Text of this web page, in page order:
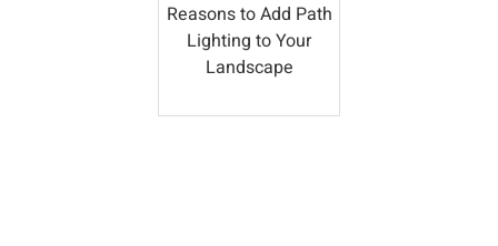
Reasons to Add Path
Lighting to Your
Landscape